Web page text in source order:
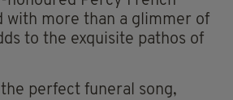
with more than a glimmer of
to the exquisite pathos of
perfect funeral song,